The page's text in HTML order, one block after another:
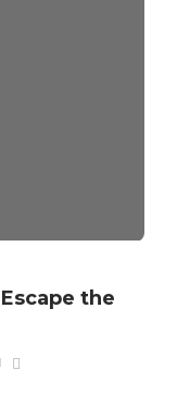
the